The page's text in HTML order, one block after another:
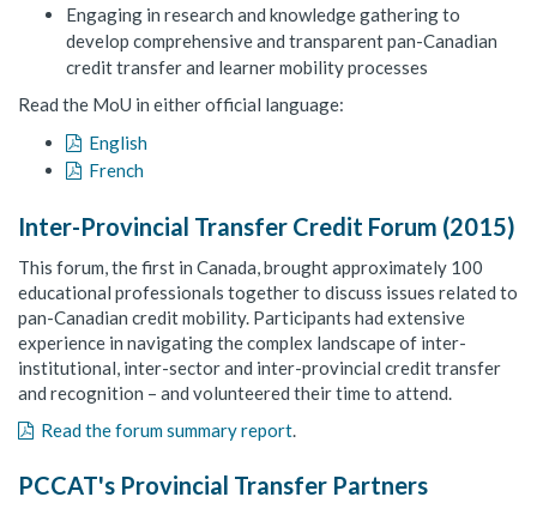
Engaging in research and knowledge gathering to
develop comprehensive and transparent pan-Canadian
credit transfer and learner mobility processes
Read the MoU in either official language:
English
French
Inter-Provincial Transfer Credit Forum (2015)
This forum, the first in Canada, brought approximately 100
educational professionals together to discuss issues related to
pan-Canadian credit mobility. Participants had extensive
experience in navigating the complex landscape of inter-
institutional, inter-sector and inter-provincial credit transfer
and recognition – and volunteered their time to attend.
Read the forum summary report.
PCCAT's Provincial Transfer Partners